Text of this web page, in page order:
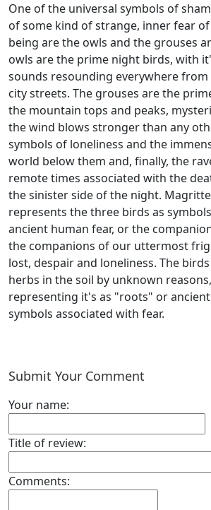
One of the universal symbols of
of some kind of strange, inner fear
being are the owls and the grouses
owls are the prime night birds, with
sounds resounding everywhere
city streets. The grouses are the
the mountain tops and peaks,
the wind blows stronger than any
symbols of loneliness and the
world below them and, finally, the
remote times associated with the
the sinister side of the night.
represents the three birds as
ancient human fear, or the
the companions of our uttermost
lost, despair and loneliness. The
herbs in the soil by unknown
representing it's as "roots" or
symbols associated with fear.
Submit Your Comment
Your name:
Title of review:
Comments: